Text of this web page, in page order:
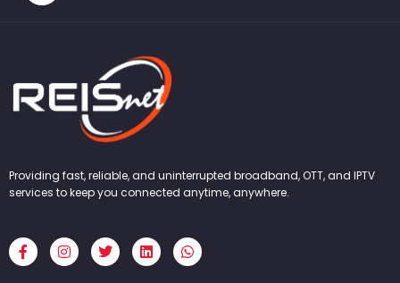
Providing fast, reliable, and uninterrupted broadband, OTT, and IPTV
services to keep you connected anytime, anywhere.
F
a
c
I
n
s
T
w
i
L
i
n
W
h
a